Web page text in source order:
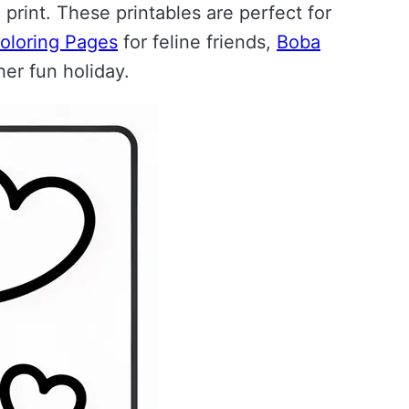
These printables are perfect for
Pages for feline friends, Boba
fun holiday.